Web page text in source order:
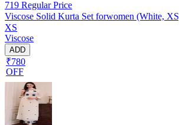
719 Regular Price
Viscose Solid Kurta Set forwomen (White,
XS
Viscose
ADD
₹780
OFF